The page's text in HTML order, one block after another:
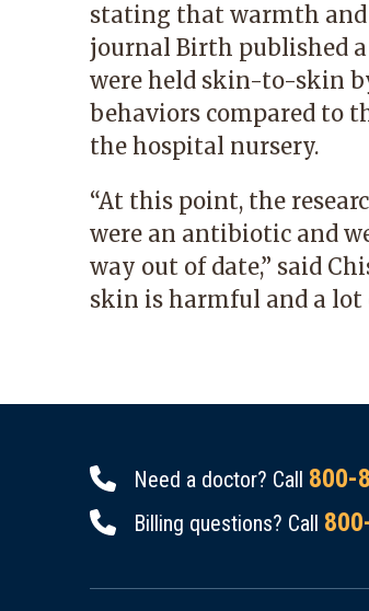
stating that warmth
journal Birth published
were held skin-to-skin
behaviors compared to
the hospital nursery.
“At this point, the
were an antibiotic and
way out of date,” said
skin is harmful and a lot
Need a doctor? Call 800-
Billing questions? Call